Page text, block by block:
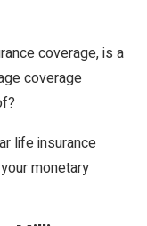
coverage, is a
coverage
life insurance
monetary